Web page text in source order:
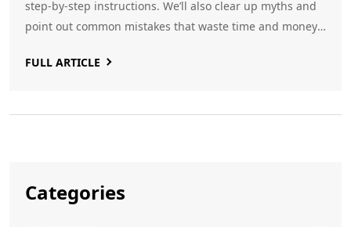
step-by-step instructions. We’ll also clear up myths and
point out common mistakes that waste time and money.
stuck, this guide gives you real answers.
FULL ARTICLE
Categories